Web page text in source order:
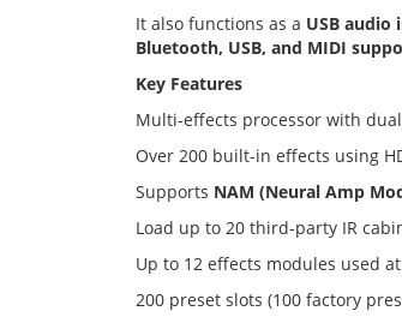
It also functions as a USB audio
Bluetooth, USB, and MIDI
Key Features
Multi-effects processor with
Over 200 built-in effects using
Supports NAM (Neural Amp
Load up to 20 third-party IR
Up to 12 effects modules used
200 preset slots (100 factory